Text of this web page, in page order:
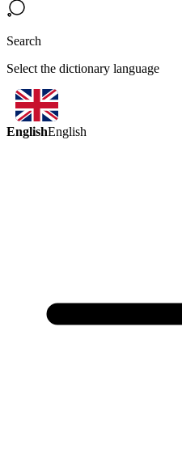
Search
Select the dictionary language
EnglishEnglish